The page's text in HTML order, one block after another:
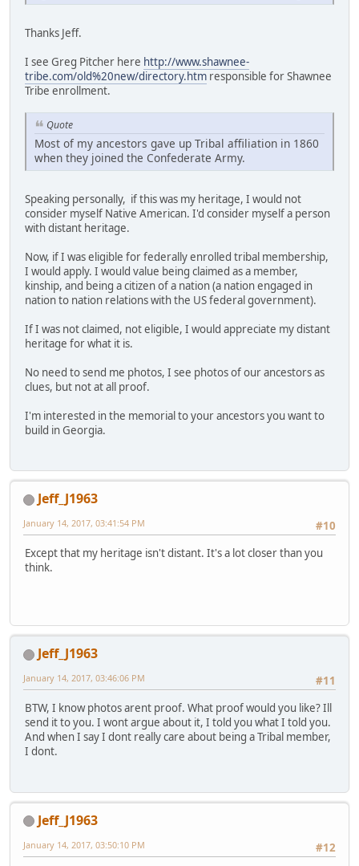
Thanks Jeff.
I see Greg Pitcher here http://www.shawnee-
tribe.com/old%20new/directory.htm responsible for Shawnee
Tribe enrollment.
Quote
Most of my ancestors gave up Tribal affiliation in 1860
when they joined the Confederate Army.
Speaking personally, if this was my heritage, I would not
consider myself Native American. I'd consider myself a person
with distant heritage.
Now, if I was eligible for federally enrolled tribal membership,
I would apply. I would value being claimed as a member,
kinship, and being a citizen of a nation (a nation engaged in
nation to nation relations with the US federal government).
If I was not claimed, not eligible, I would appreciate my distant
heritage for what it is.
No need to send me photos, I see photos of our ancestors as
clues, but not at all proof.
I'm interested in the memorial to your ancestors you want to
build in Georgia.
Jeff_J1963
#10
January 14, 2017, 03:41:54 PM
Except that my heritage isn't distant. It's a lot closer than you
think.
Jeff_J1963
#11
January 14, 2017, 03:46:06 PM
BTW, I know photos arent proof. What proof would you like? Ill
send it to you. I wont argue about it, I told you what I told you.
And when I say I dont really care about being a Tribal member,
I dont.
Jeff_J1963
#12
January 14, 2017, 03:50:10 PM